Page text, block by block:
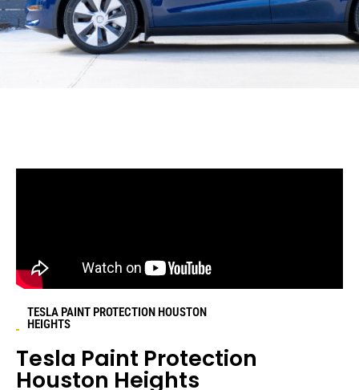
TESLA PAINT PROTECTION HOUSTON
HEIGHTS
Tesla Paint Protection
Houston Heights